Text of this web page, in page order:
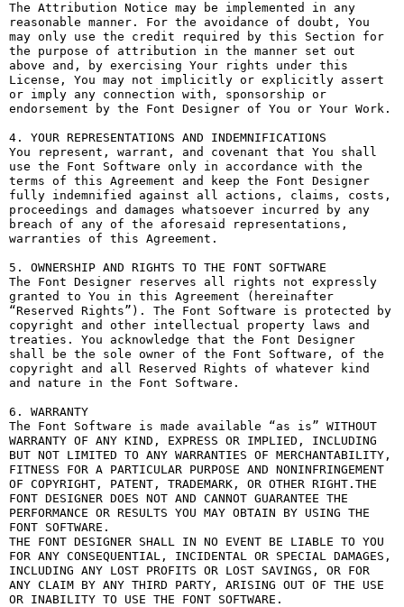
The Attribution Notice may be implemented in any
reasonable manner. For the avoidance of doubt, You
may only use the credit required by this Section for
the purpose of attribution in the manner set out
above and, by exercising Your rights under this
License, You may not implicitly or explicitly assert
or imply any connection with, sponsorship or
endorsement by the Font Designer of You or Your Work.
4. YOUR REPRESENTATIONS AND INDEMNIFICATIONS
You represent, warrant, and covenant that You shall
use the Font Software only in accordance with the
terms of this Agreement and keep the Font Designer
fully indemnified against all actions, claims, costs,
proceedings and damages whatsoever incurred by any
breach of any of the aforesaid representations,
warranties of this Agreement.
5. OWNERSHIP AND RIGHTS TO THE FONT SOFTWARE
The Font Designer reserves all rights not expressly
granted to You in this Agreement (hereinafter
“Reserved Rights”). The Font Software is protected by
copyright and other intellectual property laws and
treaties. You acknowledge that the Font Designer
shall be the sole owner of the Font Software, of the
copyright and all Reserved Rights of whatever kind
and nature in the Font Software.
6. WARRANTY
The Font Software is made available “as is” WITHOUT
WARRANTY OF ANY KIND, EXPRESS OR IMPLIED, INCLUDING
BUT NOT LIMITED TO ANY WARRANTIES OF MERCHANTABILITY,
FITNESS FOR A PARTICULAR PURPOSE AND NONINFRINGEMENT
OF COPYRIGHT, PATENT, TRADEMARK, OR OTHER RIGHT.THE
FONT DESIGNER DOES NOT AND CANNOT GUARANTEE THE
PERFORMANCE OR RESULTS YOU MAY OBTAIN BY USING THE
FONT SOFTWARE.
THE FONT DESIGNER SHALL IN NO EVENT BE LIABLE TO YOU
FOR ANY CONSEQUENTIAL, INCIDENTAL OR SPECIAL DAMAGES,
INCLUDING ANY LOST PROFITS OR LOST SAVINGS, OR FOR
ANY CLAIM BY ANY THIRD PARTY, ARISING OUT OF THE USE
OR INABILITY TO USE THE FONT SOFTWARE.